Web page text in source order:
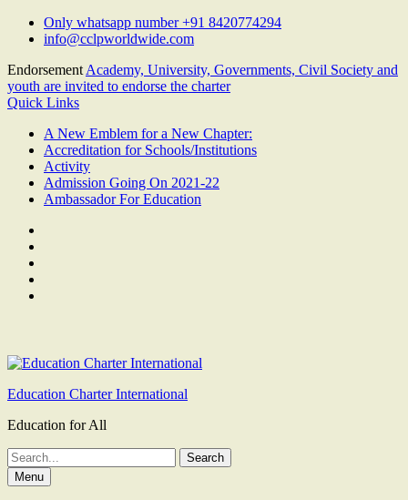
Skip
Only whatsapp number +91 8420774294
info@cclpworldwide.com
Endorsement Academy, University, Governments, Civil Society and
youth are invited to endorse the charter
Quick Links
A New Emblem for a New Chapter:
Accreditation for Schools/Institutions
Activity
Admission Going On 2021-22
Ambassador For Education
Education Charter International
Education for All
Search
for:Menu